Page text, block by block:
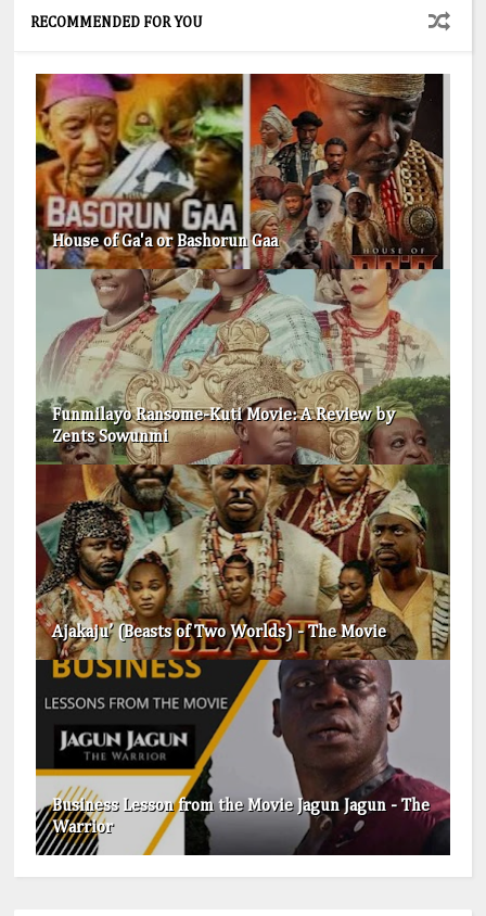
RECOMMENDED FOR YOU
House of Ga'a or Bashorun Gaa
Funmilayo Ransome-Kuti Movie: A Review by
Zents Sowunmi
Ajakaju’ (Beasts of Two Worlds) - The Movie
Business Lesson from the Movie Jagun Jagun - The
Warrior